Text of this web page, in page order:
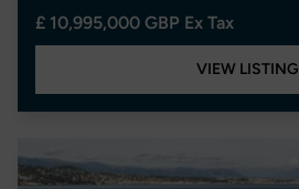
£ 10,995,000 GBP Ex Tax
VIEW LISTING